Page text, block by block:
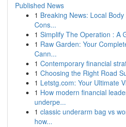
Published News
1 Breaking News: Local
Cons...
1 Simplify The Operation : A
1 Raw Garden: Your
Cann...
1 Contemporary financial
1 Choosing the Right Road
1 Letstg.com: Your Ultimate
1 How modern financial
underpe...
1 classic underarm bag vs
how...